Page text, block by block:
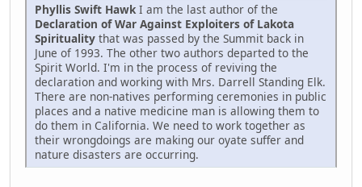
Phyllis Swift Hawk I am the last author of the
Declaration of War Against Exploiters of Lakota
Spirituality that was passed by the Summit back in
June of 1993. The other two authors departed to the
Spirit World. I'm in the process of reviving the
declaration and working with Mrs. Darrell Standing Elk.
There are non-natives performing ceremonies in public
places and a native medicine man is allowing them to
do them in California. We need to work together as
their wrongdoings are making our oyate suffer and
nature disasters are occurring.